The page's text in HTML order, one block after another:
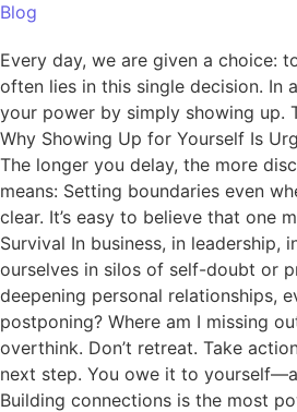
Blog
Every day, we are given a choice:
often lies in this single decision. In
your power by simply showing up.
Why Showing Up for Yourself Is
The longer you delay, the more
means: Setting boundaries even
clear. It’s easy to believe that one
Survival In business, in
ourselves in silos of self-doubt or
deepening personal relationships,
postponing? Where am I missing
overthink. Don’t retreat. Take
next step. You owe it to
Building connections is the most